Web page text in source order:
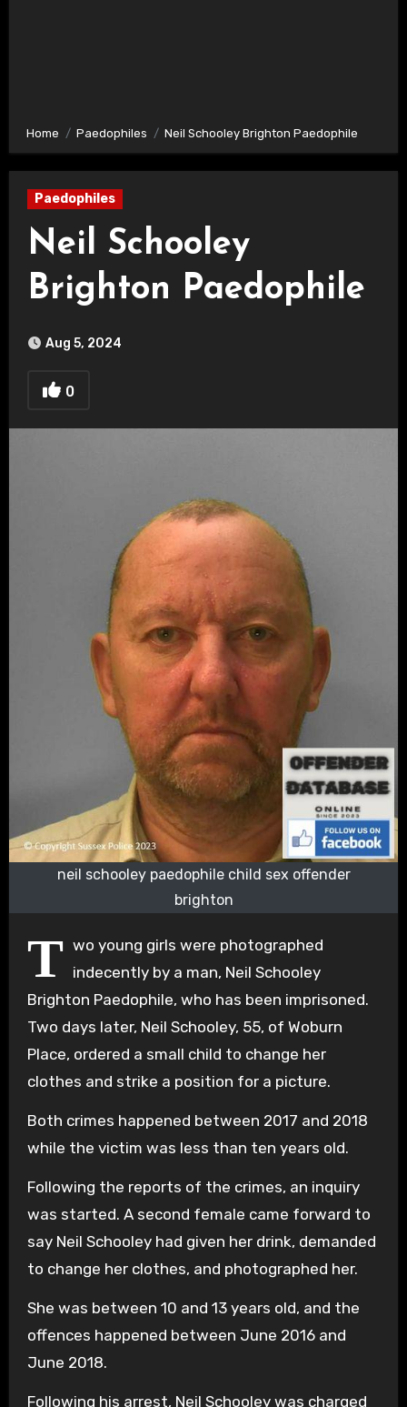
Home Paedophiles Neil Schooley Brighton Paedophile
Paedophiles
Neil Schooley
Brighton Paedophile
Aug 5, 2024
0
neil schooley paedophile child sex offender
brighton
T wo young girls were photographed
indecently by a man, Neil Schooley
Brighton Paedophile, who has been imprisoned.
Two days later, Neil Schooley, 55, of Woburn
Place, ordered a small child to change her
clothes and strike a position for a picture.
Both crimes happened between 2017 and 2018
while the victim was less than ten years old.
Following the reports of the crimes, an inquiry
was started. A second female came forward to
say Neil Schooley had given her drink, demanded
to change her clothes, and photographed her.
She was between 10 and 13 years old, and the
offences happened between June 2016 and
June 2018.
Following his arrest, Neil Schooley was charged